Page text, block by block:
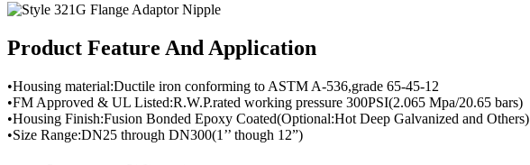
Product Feature And Application
•Housing material:Ductile iron conforming to ASTM A-536,grade 65-45-12
•FM Approved & UL Listed:R.W.P.rated working pressure 300PSI(2.065 Mpa/20.65 bars)
•Housing Finish:Fusion Bonded Epoxy Coated(Optional:Hot Deep Galvanized and Others)
•Size Range:DN25 through DN300(1’’ though 12”)